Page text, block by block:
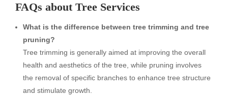
FAQs about Tree Services
What is the difference between tree trimming and tree
pruning?
Tree trimming is generally aimed at improving the overall
health and aesthetics of the tree, while pruning involves
the removal of specific branches to enhance tree structure
and stimulate growth.